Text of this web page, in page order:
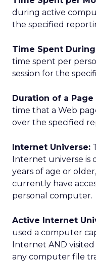
during active
the specified
Time Spent
time spent per
session for the
Duration of a
time that a Web
over the specified
Internet Universe:
Internet universe is
years of age or
currently have
personal computer.
Active Internet
used a computer
Internet AND
any computer file